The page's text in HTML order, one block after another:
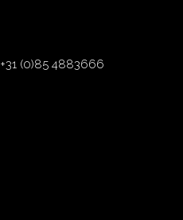
+31 (0)85 4883666